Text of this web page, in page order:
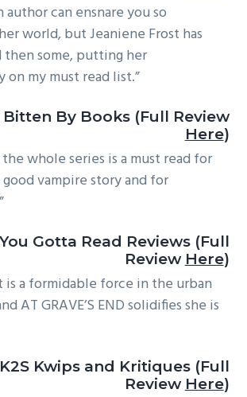
author can ensnare you so
world, but Jeaniene Frost has
then some, putting her
my must read list.”
Bitten By Books (Full Review
Here)
whole series is a must read for
vampire story and for
Gotta Read Reviews (Full
Review Here)
is a formidable force in the urban
AT GRAVE’S END solidifies she is
Kwips and Kritiques (Full
Review Here)